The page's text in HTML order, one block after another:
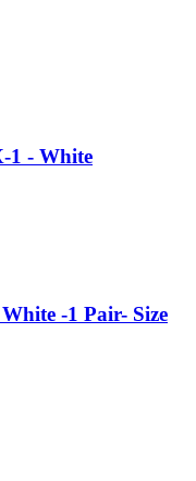
1 - White
-1 Pair- Size